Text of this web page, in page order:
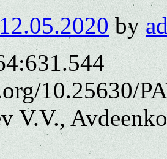
12.05.2020 by
10.25630/
V.V.,